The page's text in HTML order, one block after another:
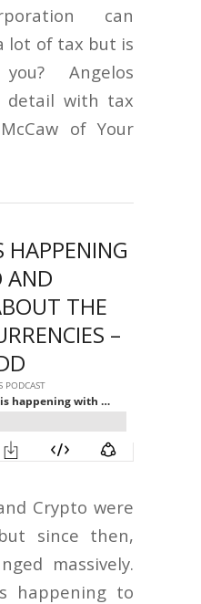
can
lot of tax but is
Angelos
detail with tax
of Your
AND
THE
–
Crypto were
since then,
massively.
happening to